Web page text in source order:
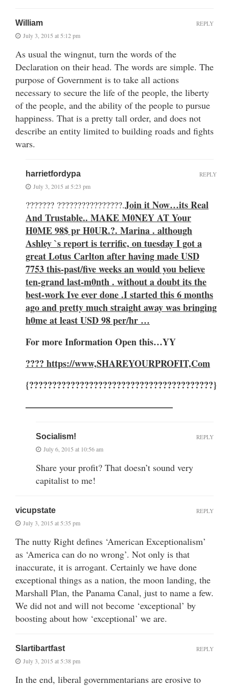
William
July 3, 2015 at 5:12 pm
As usual the wingnut, turn the words of the
Declaration on their head. The words are simple. The
purpose of Government is to take all actions
necessary to secure the life of the people, the liberty
of the people, and the ability of the people to pursue
happiness. That is a pretty tall order, and does not
describe an entity limited to building roads and fights
wars.
REPLY
harrietfordypa
July 3, 2015 at 5:23 pm
??????? ????????????????.Join it Now…its Real
And Trustable.. MAKE M0NEY AT Your
H0ME 98$ pr H0UR.?. Marina . although
Ashley `s report is terrific, on tuesday I got a
great Lotus Carlton after having made USD
7753 this-past/five weeks an would you believe
ten-grand last-m0nth . without a doubt its the
best-work Ive ever done .I started this 6 months
ago and pretty much straight away was bringing
h0me at least USD 98 per/hr …
For more Information Open this…YY
???? https://www,SHAREYOURPROFIT,Com
{????????????????????????????????????????}
————————————————
REPLY
Socialism!
July 6, 2015 at 10:56 am
Share your profit? That doesn’t sound very
capitalist to me!
REPLY
vicupstate
July 3, 2015 at 5:35 pm
The nutty Right defines ‘American Exceptionalism’
as ‘America can do no wrong’. Not only is that
inaccurate, it is arrogant. Certainly we have done
exceptional things as a nation, the moon landing, the
Marshall Plan, the Panama Canal, just to name a few.
We did not and will not become ‘exceptional’ by
boosting about how ‘exceptional’ we are.
REPLY
Slartibartfast
July 3, 2015 at 5:38 pm
In the end, liberal governmentarians are erosive to
REPLY